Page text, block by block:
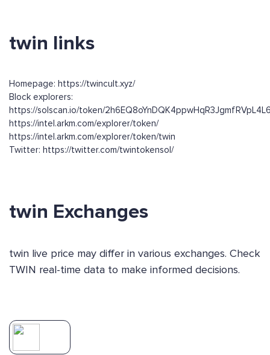
twin links
Homepage: https://twincult.xyz/
Block explorers:
https://solscan.io/token/
https://intel.arkm.com/explorer/token/
https://intel.arkm.com/explorer/token/twin
Twitter: https://twitter.com/twintokensol/
twin Exchanges
twin live price may differ in various exchanges. Check
TWIN real-time data to make informed decisions.